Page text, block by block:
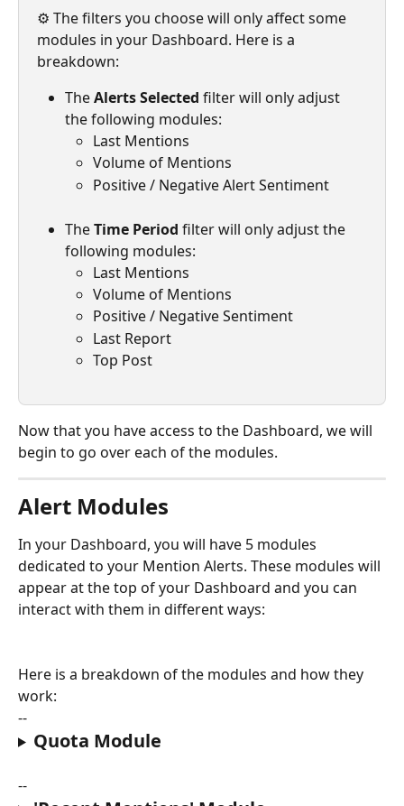
⚙️ The filters you choose will only affect some
modules in your Dashboard. Here is a
breakdown:
The Alerts Selected filter will only adjust
the following modules:
Last Mentions
Volume of Mentions
Positive / Negative Alert Sentiment
The Time Period filter will only adjust the
following modules:
Last Mentions
Volume of Mentions
Positive / Negative Sentiment
Last Report
Top Post
Now that you have access to the Dashboard, we will
begin to go over each of the modules.
Alert Modules
In your Dashboard, you will have 5 modules
dedicated to your Mention Alerts. These modules will
appear at the top of your Dashboard and you can
interact with them in different ways:
Here is a breakdown of the modules and how they
work:
--
Quota Module
--